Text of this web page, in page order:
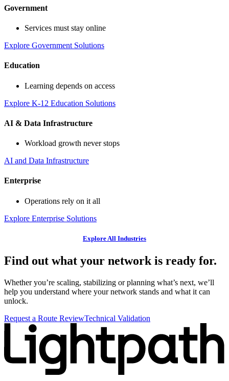
Government
Services must stay online
Explore Government Solutions
Education
Learning depends on access
Explore K-12 Education Solutions
AI & Data Infrastructure
Workload growth never stops
AI and Data Infrastructure
Enterprise
Operations rely on it all
Explore Enterprise Solutions
Explore All Industries
Find out what your network is ready for.
Whether you’re scaling, stabilizing or planning what’s next, we’ll
help you understand where your network stands and what it can
unlock.
Request a Route ReviewTechnical Validation